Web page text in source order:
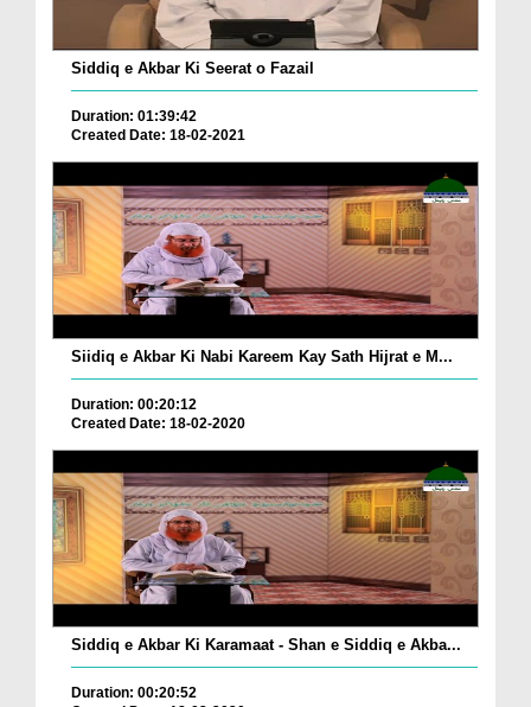
Siddiq e Akbar Ki Seerat o Fazail
Duration: 01:39:42
Created Date: 18-02-2021
Siidiq e Akbar Ki Nabi Kareem Kay Sath Hijrat e M...
Duration: 00:20:12
Created Date: 18-02-2020
Siddiq e Akbar Ki Karamaat - Shan e Siddiq e Akba...
Duration: 00:20:52